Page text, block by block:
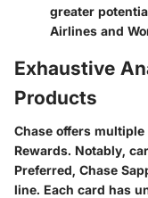
greater
Airlines and
Exhaustive
Products
Chase offers
Rewards. Notably,
Preferred, Chase
line. Each card has